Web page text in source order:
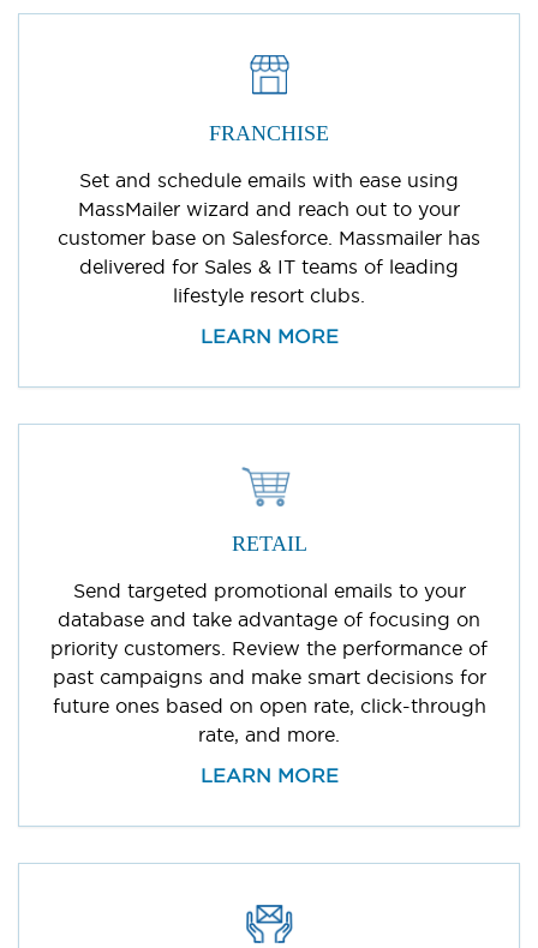
FRANCHISE
Set and schedule emails with ease using
MassMailer wizard and reach out to your
customer base on Salesforce. Massmailer has
delivered for Sales & IT teams of leading
lifestyle resort clubs.
LEARN MORE
RETAIL
Send targeted promotional emails to your
database and take advantage of focusing on
priority customers. Review the performance of
past campaigns and make smart decisions for
future ones based on open rate, click-through
rate, and more.
LEARN MORE